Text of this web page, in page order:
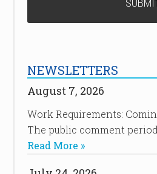
NEWSLETTERS
August 7, 2026
Work Requirements:
The public comment
Read More »